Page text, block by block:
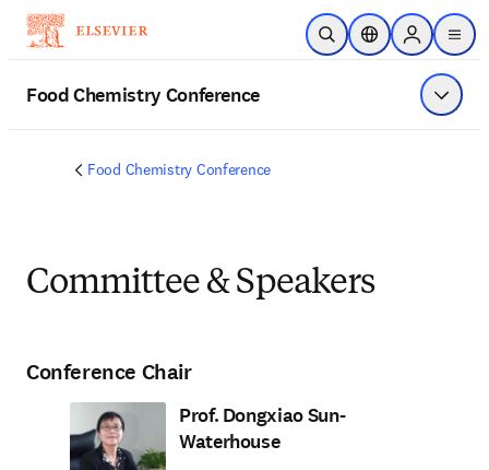
Saltar al contenido principal
Abrir búsqueda
Selector deSign in to
menu
Food Chemistry Conference
Food Chemistry Conference
Committee & Speakers
Conference Chair
Prof. Dongxiao Sun-
Waterhouse